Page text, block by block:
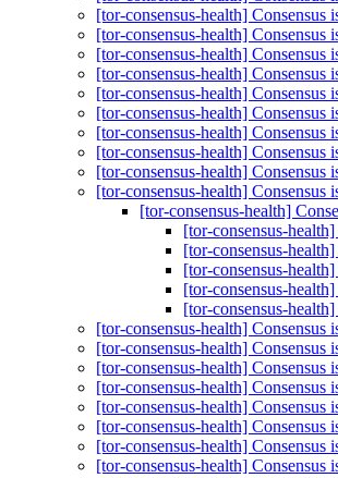
[tor-consensus-health] Consensus
[tor-consensus-health] Consensus
[tor-consensus-health] Consensus
[tor-consensus-health] Consensus
[tor-consensus-health] Consensus
[tor-consensus-health] Consensus
[tor-consensus-health] Consensus
[tor-consensus-health] Consensus
[tor-consensus-health] Consensus
[tor-consensus-health] Consensus
[tor-consensus-health]
[tor-consensus-
[tor-consensus-
[tor-consensus-
[tor-consensus-
[tor-consensus-
[tor-consensus-health] Consensus
[tor-consensus-health] Consensus
[tor-consensus-health] Consensus
[tor-consensus-health] Consensus
[tor-consensus-health] Consensus
[tor-consensus-health] Consensus
[tor-consensus-health] Consensus
[tor-consensus-health] Consensus